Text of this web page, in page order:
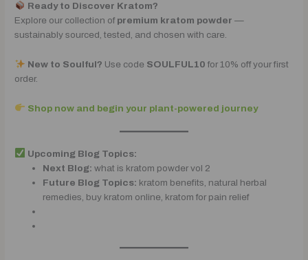
Ready to Discover Kratom?
Explore our collection of premium kratom powder —
sustainably sourced, tested, and chosen with care.
New to Soulful? Use code SOULFUL10 for 10% off your first
order.
Shop now and begin your plant-powered journey
Upcoming Blog Topics:
Next Blog: what is kratom powder vol 2
Future Blog Topics: kratom benefits, natural herbal
remedies, buy kratom online, kratom for pain relief